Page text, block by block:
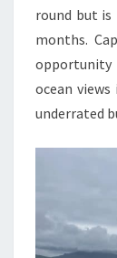
round but
months.
opportunity
ocean
underrated